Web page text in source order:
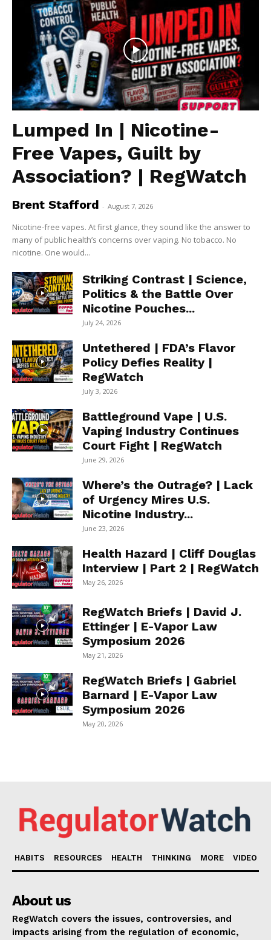
Lumped In | Nicotine-
Free Vapes, Guilt by
Association? | RegWatch
Brent Stafford - August 7, 2026
Nicotine-free vapes. At first glance, they sound like the answer to
many of public health’s concerns over vaping. No tobacco. No
nicotine. One would...
Striking Contrast | Science,
Politics & the Battle Over
Nicotine Pouches...
July 24, 2026
Untethered | FDA’s Flavor
Policy Defies Reality |
RegWatch
July 3, 2026
Battleground Vape | U.S.
Vaping Industry Continues
Court Fight | RegWatch
June 29, 2026
Where’s the Outrage? | Lack
of Urgency Mires U.S.
Nicotine Industry...
June 23, 2026
Health Hazard | Cliff Douglas
Interview | Part 2 | RegWatch
May 26, 2026
RegWatch Briefs | David J.
Ettinger | E-Vapor Law
Symposium 2026
May 21, 2026
RegWatch Briefs | Gabriel
Barnard | E-Vapor Law
Symposium 2026
May 20, 2026
HABITS RESOURCES HEALTH THINKING MORE VIDEO
About us
RegWatch covers the issues, controversies, and
impacts arising from the regulation of economic,